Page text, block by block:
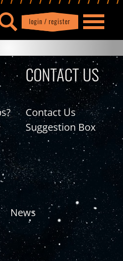
login / register
Profile| logout
CONTACT US
Contact Us
Suggestion Box
News